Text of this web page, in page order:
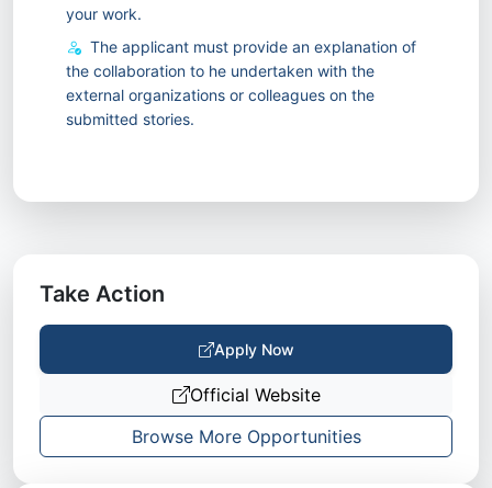
your work.
The applicant must provide an explanation of
the collaboration to he undertaken with the
external organizations or colleagues on the
submitted stories.
Take Action
Apply Now
Official Website
Browse More Opportunities